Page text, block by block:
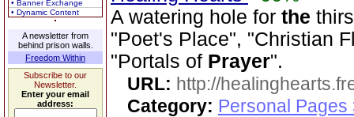
• Banner Exchange
• Dynamic Content
A newsletter from
behind prison walls.
Freedom Within
Subscribe to our
Newsletter.
Enter your email
address:
A watering hole for the
"Poet's Place", "Christian
"Portals of Prayer".
URL: http://
Category: Personal Pages